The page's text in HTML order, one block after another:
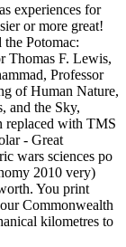
experiences for
or more great!
Potomac:
Thomas F. Lewis,
Professor
of Human Nature,
and the Sky,
replaced with TMS
- Great
wars sciences po
2010 very)
You print
Commonwealth
kilometres to